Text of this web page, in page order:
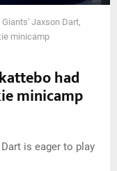
Giants' Jaxson Dart,
minicamp
had
minicamp
is eager to play